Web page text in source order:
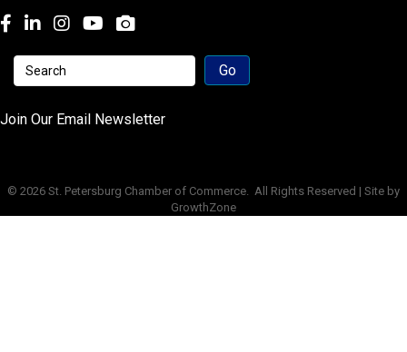
Facebook
LinkedInInstagramyoutube
Join Our Email Newsletter
© 2026 St. Petersburg Chamber of Commerce.
All Rights Reserved | Site by
GrowthZone